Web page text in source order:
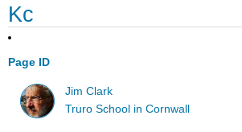
Kc
Page ID
Jim Clark
Truro School in Cornwall